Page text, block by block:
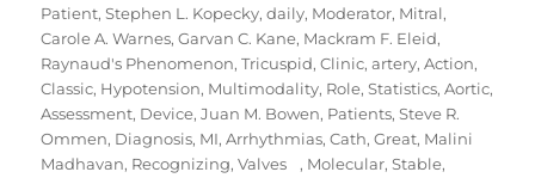
Patient,Stephen L. Kopecky,daily, Moderator, Mitral,
Carole A. Warnes,Garvan C. Kane, Mackram F. Eleid,
Raynaud's Phenomenon,Tricuspid,Clinic,artery,Action,
Classic, Hypotension, Multimodality, Role,Statistics,Aortic,
Assessment, Device,Juan M. Bowen, Patients,Steve R.
Ommen, Diagnosis, MI,Arrhythmias,Cath,Great, Malini
Madhavan, Recognizing,Valves, Molecular,Stable,